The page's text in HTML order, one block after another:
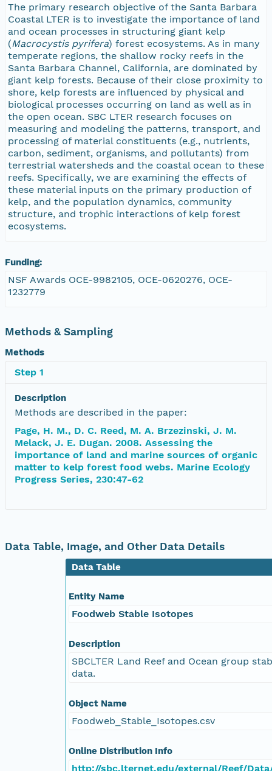
The primary research objective of the Santa Barbara
Coastal LTER is to investigate the importance of land
and ocean processes in structuring giant kelp
(Macrocystis pyrifera) forest ecosystems. As in many
temperate regions, the shallow rocky reefs in the
Santa Barbara Channel, California, are dominated by
giant kelp forests. Because of their close proximity to
shore, kelp forests are influenced by physical and
biological processes occurring on land as well as in
the open ocean. SBC LTER research focuses on
measuring and modeling the patterns, transport, and
processing of material constituents (e.g., nutrients,
carbon, sediment, organisms, and pollutants) from
terrestrial watersheds and the coastal ocean to these
reefs. Specifically, we are examining the effects of
these material inputs on the primary production of
kelp, and the population dynamics, community
structure, and trophic interactions of kelp forest
ecosystems.
Funding:
NSF Awards OCE-9982105, OCE-0620276, OCE-
1232779
Methods & Sampling
Methods
Step 1
Description
Methods are described in the paper:
Page, H. M., D. C. Reed, M. A. Brzezinski, J. M.
Melack, J. E. Dugan. 2008. Assessing the
importance of land and marine sources of organic
matter to kelp forest food webs. Marine Ecology
Progress Series, 230:47-62
Data Table, Image, and Other Data Details
Data Table
Entity Name
Foodweb Stable Isotopes
Description
SBCLTER Land Reef and Ocean group
data.
Object Name
Foodweb_Stable_Isotopes.csv
Online Distribution Info
http://sbc.lternet.edu/external/Reef/